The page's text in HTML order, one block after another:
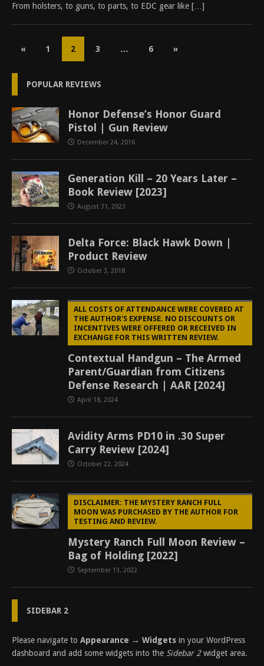
From holsters, to guns, to parts, to EDC gear like […]
« 1 2 3 … 6 »
POPULAR REVIEWS
Honor Defense’s Honor Guard
Pistol | Gun Review
December 24, 2016
Generation Kill – 20 Years Later –
Book Review [2023]
August 31, 2023
Delta Force: Black Hawk Down |
Product Review
October 3, 2018
ALL COSTS OF ATTENDANCE WERE COVERED AT
THE AUTHOR'S EXPENSE. NO DISCOUNTS OR
INCENTIVES WERE OFFERED OR RECEIVED IN
EXCHANGE FOR THIS WRITTEN REVIEW.
Contextual Handgun – The Armed
Parent/Guardian from Citizens
Defense Research | AAR [2024]
April 18, 2024
Avidity Arms PD10 in .30 Super
Carry Review [2024]
October 22, 2024
DISCLAIMER: THE MYSTERY RANCH FULL
MOON WAS PURCHASED BY THE AUTHOR FOR
TESTING AND REVIEW.
Mystery Ranch Full Moon Review –
Bag of Holding [2022]
September 13, 2022
SIDEBAR 2
Please navigate to Appearance → Widgets in your WordPress
dashboard and add some widgets into the Sidebar 2widget area.